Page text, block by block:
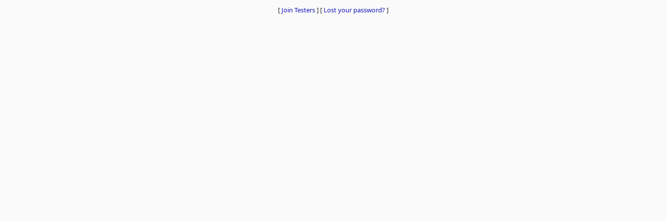
[ Join Testers] [ Lost your password?]